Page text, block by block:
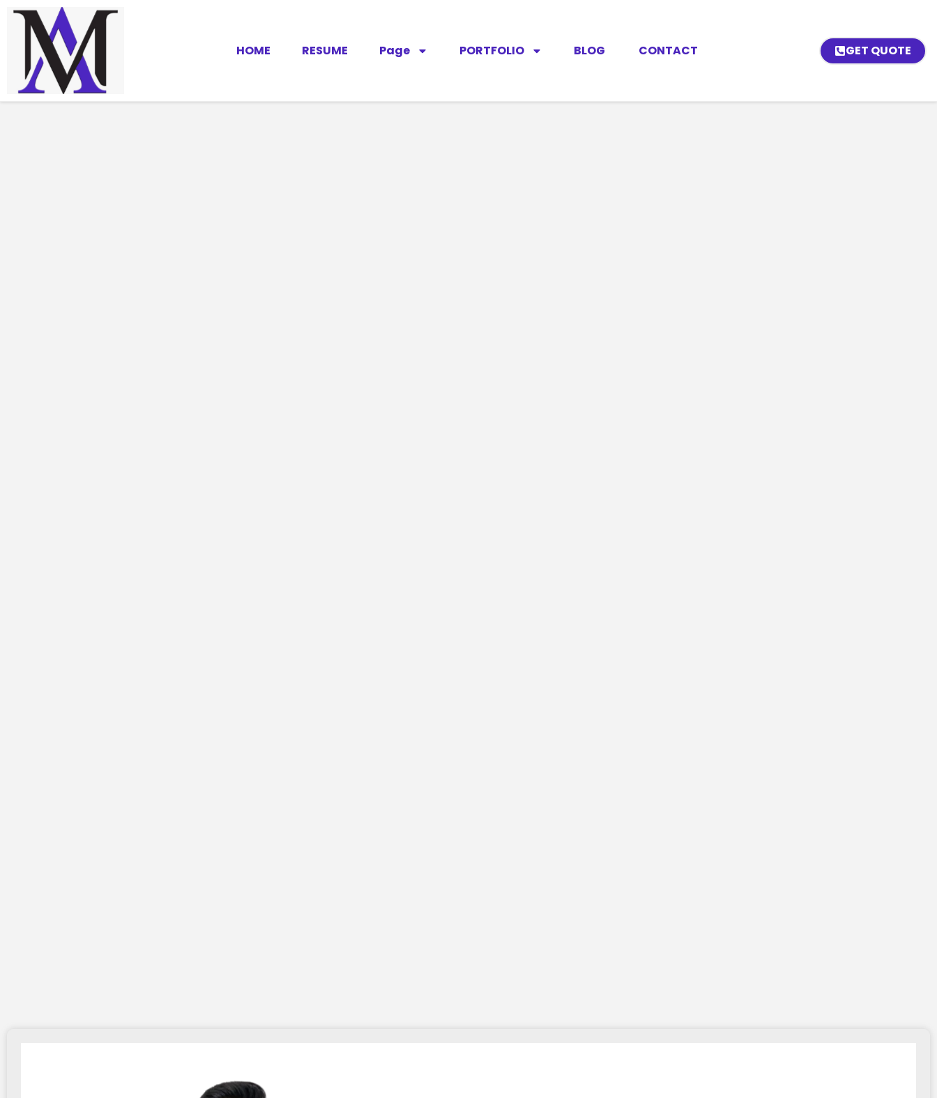
HOME RESUME Page PORTFOLIO BLOG CONTACT GET QUOTE